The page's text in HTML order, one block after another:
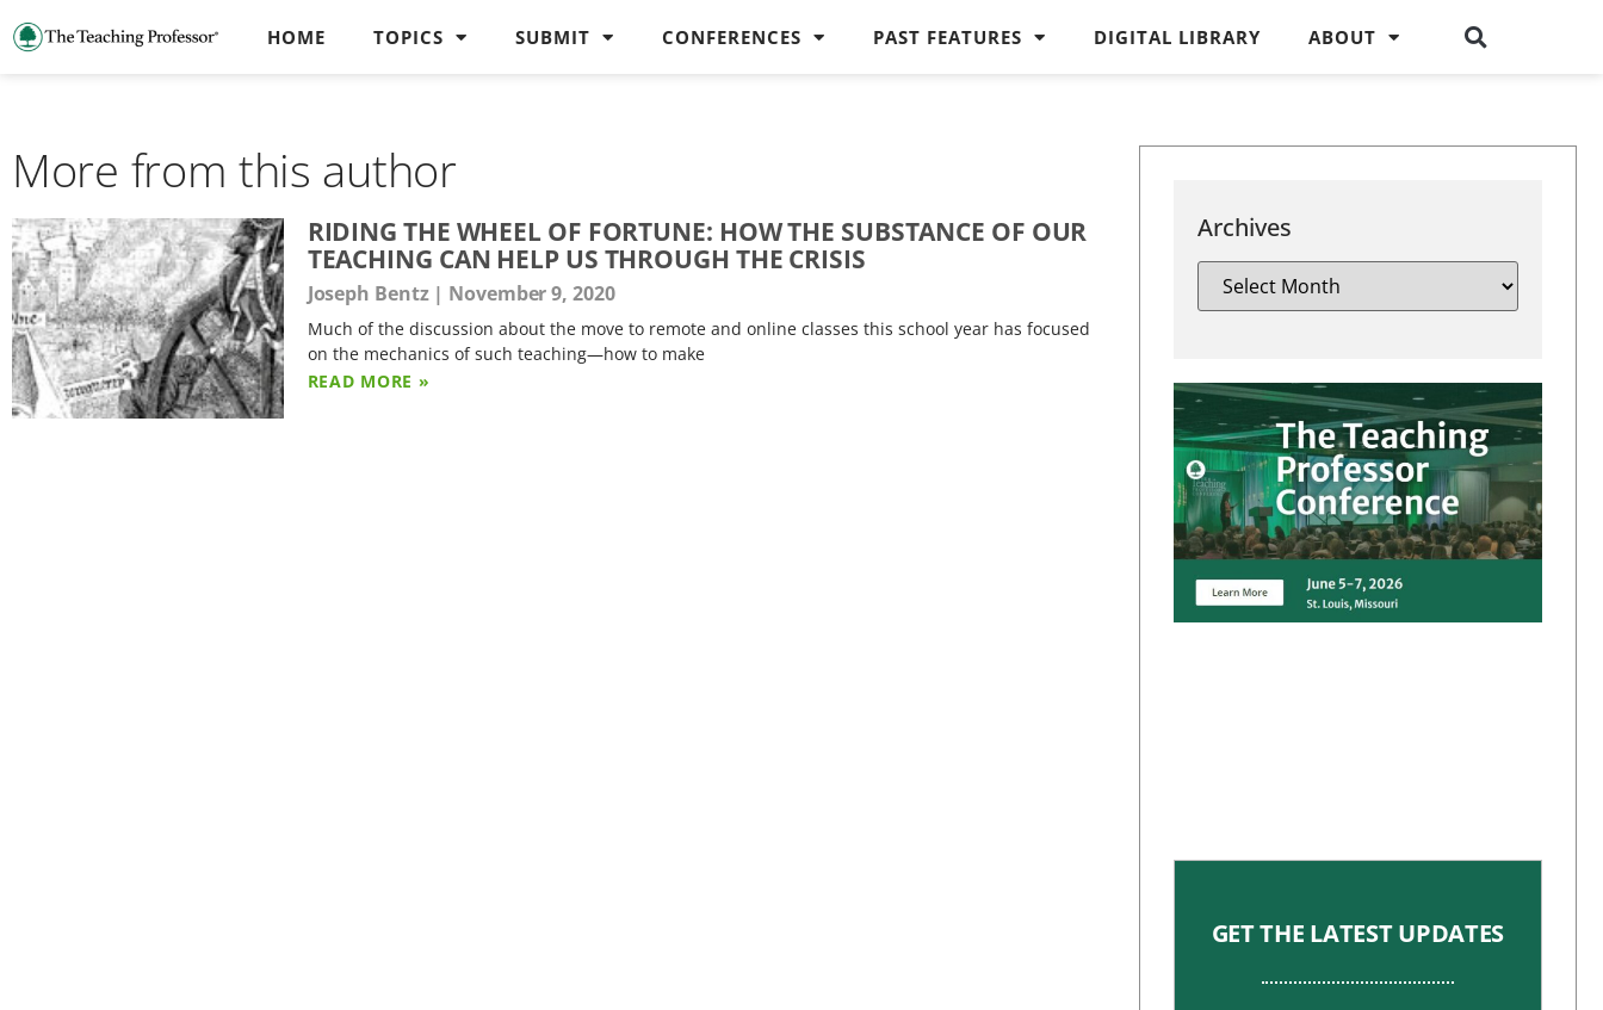
HOME TOPICS SUBMIT CONFERENCES PAST FEATURES DIGITAL LIBRARY ABOUT
More from this author
RIDING THE WHEEL OF FORTUNE: HOW THE SUBSTANCE OF OUR
TEACHING CAN HELP US THROUGH THE CRISIS
Joseph Bentz November 9, 2020
Much of the discussion about the move to remote and online classes this school year has focused
on the mechanics of such teaching—how to make
READ MORE »
Archives
GET THE LATEST UPDATES